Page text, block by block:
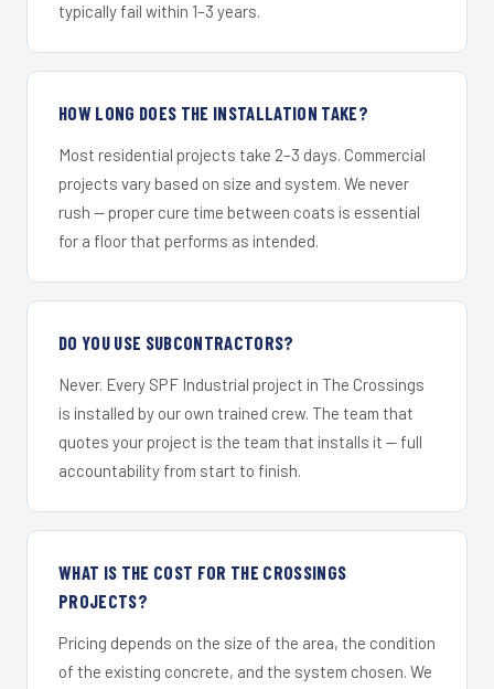
typically fail within 1–3 years.
HOW LONG DOES THE INSTALLATION TAKE?
Most residential projects take 2–3 days. Commercial
projects vary based on size and system. We never
rush — proper cure time between coats is essential
for a floor that performs as intended.
DO YOU USE SUBCONTRACTORS?
Never. Every SPF Industrial project in The Crossings
is installed by our own trained crew. The team that
quotes your project is the team that installs it — full
accountability from start to finish.
WHAT IS THE COST FOR THE CROSSINGS
PROJECTS?
Pricing depends on the size of the area, the condition
of the existing concrete, and the system chosen. We